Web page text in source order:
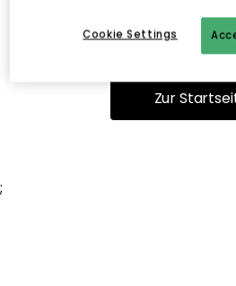
Du kannst auf unserer
Zur
;
Cookie Settings